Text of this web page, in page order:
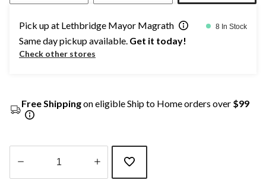
Pick up at Lethbridge Mayor Magrath 8 In Stock
Same day pickup available. Get it today!
Check other stores
Free Shippingon eligible Ship to Home orders over $99